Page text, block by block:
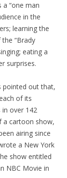
a “one man
in the
learning the
“Brady
eating a
surprises.
pointed out that,
of its
in over 142
a cartoon show,
airing since
a New York
show entitled
NBC Movie in